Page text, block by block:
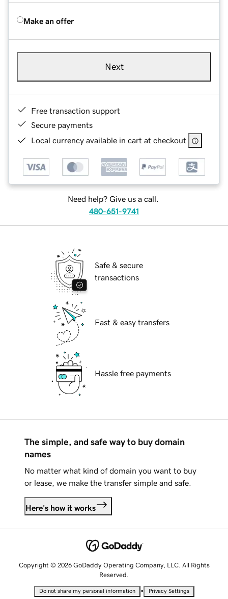
Make an offer
Next
Free transaction support
Secure payments
Local currency available in cart at checkout
Need help? Give us a call.
480-651-9741
Safe & secure
transactions
Fast & easy transfers
Hassle free payments
The simple, and safe way to buy domain
names
No matter what kind of domain you want to buy
or lease, we make the transfer simple and safe.
Here's how it works
Copyright © 2026 GoDaddy Operating Company, LLC. All Rights
Reserved.
Do not share my personal information • Privacy Settings